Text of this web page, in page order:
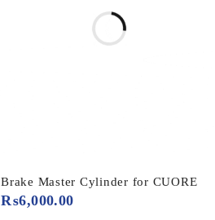
Brake Master Cylinder for CUORE
₨6,000.00